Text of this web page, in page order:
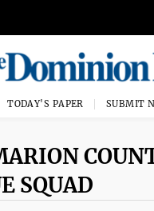
TODAY'S PAPER SUBMIT
SQUAD